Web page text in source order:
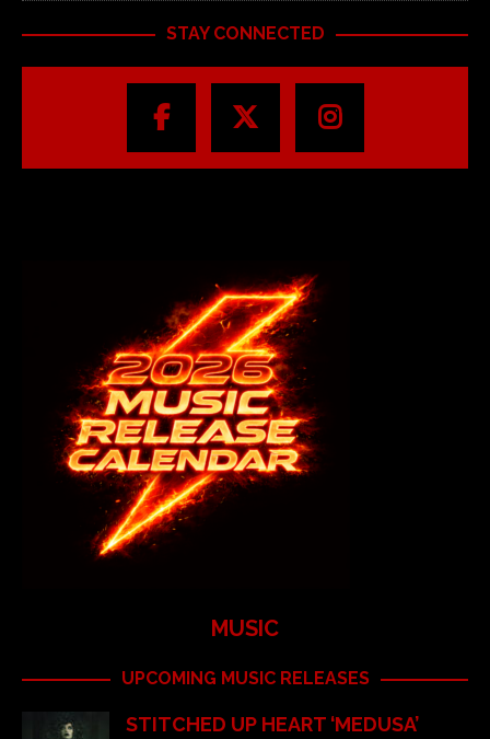
STAY CONNECTED
MUSIC
UPCOMING MUSIC RELEASES
STITCHED UP HEART ‘MEDUSA’